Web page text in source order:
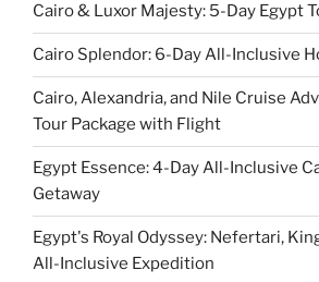
Cairo & Luxor Majesty: 5-Day Egypt
Cairo Splendor: 6-Day All-Inclusive
Cairo, Alexandria, and Nile Cruise
Tour Package with Flight
Egypt Essence: 4-Day All-Inclusive
Getaway
Egypt's Royal Odyssey: Nefertari,
All-Inclusive Expedition